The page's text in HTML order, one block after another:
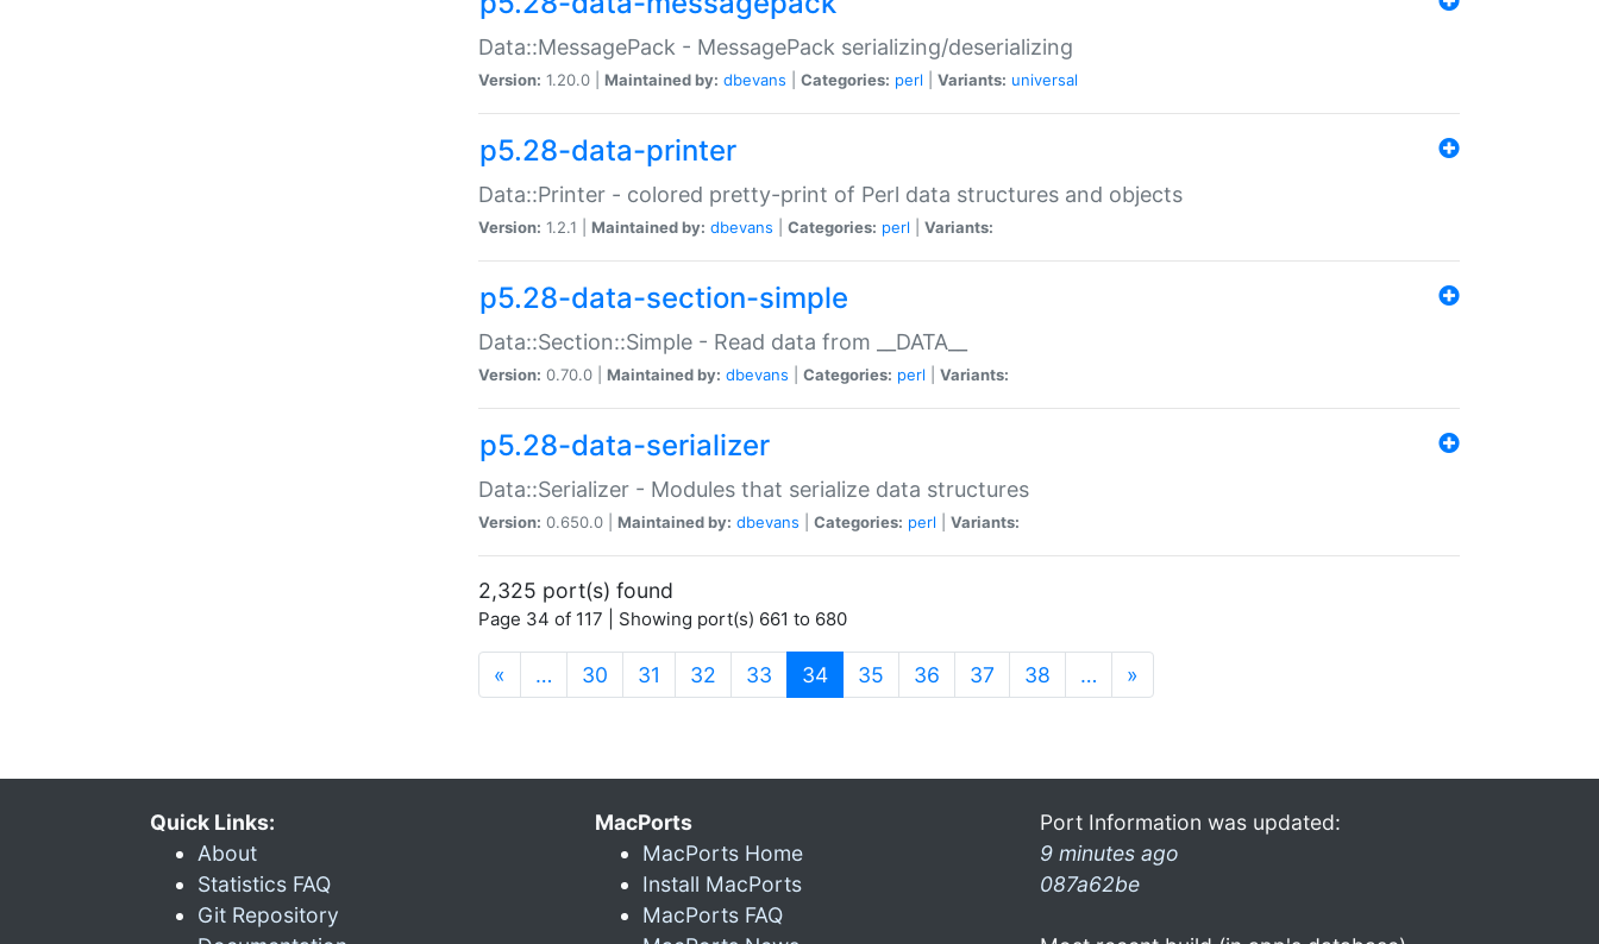
Data::MessagePack - MessagePack serializing/deserializing
Version: 1.20.0 | Maintained by: dbevans Categories: perl Variants: universal
p5.28-data-printer
Data::Printer - colored pretty-print of Perl data structures and objects
Version: 1.2.1 | Maintained by: dbevans Categories: perl Variants:
p5.28-data-section-simple
Data::Section::Simple - Read data from __DATA__
Version: 0.70.0 | Maintained by: dbevans Categories: perl Variants:
p5.28-data-serializer
Data::Serializer - Modules that serialize data structures
Version: 0.650.0 | Maintained by: dbevans Categories: perl Variants:
2,325 port(s) found
Page 34 of 117 | Showing port(s) 661 to 680
« … 30 31 32 33 34(current)
35 36 37 38 … »
Quick Links:
About
Statistics FAQ
Git Repository
MacPorts
MacPorts Home
Install MacPorts
MacPorts FAQ
Port Information was updated:
9 minutes ago
087a62be